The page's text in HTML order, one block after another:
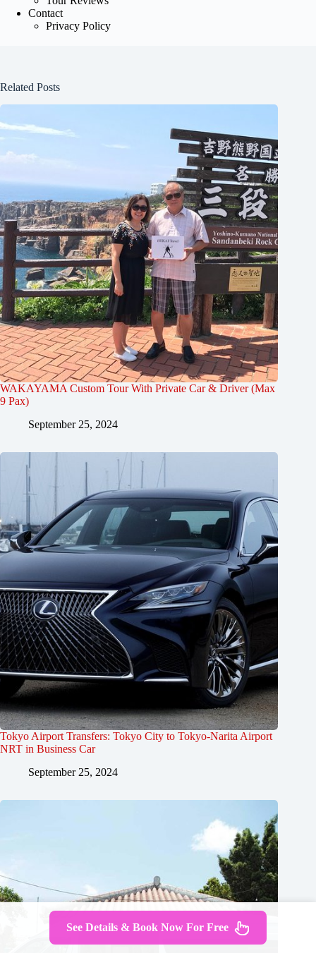
Contact
Privacy Policy
Related Posts
WAKAYAMA Custom Tour With Private Car & Driver (Max
9 Pax)
September 25, 2024
Tokyo Airport Transfers: Tokyo City to Tokyo-Narita Airport
NRT in Business Car
September 25, 2024
See Details & Book Now For Free